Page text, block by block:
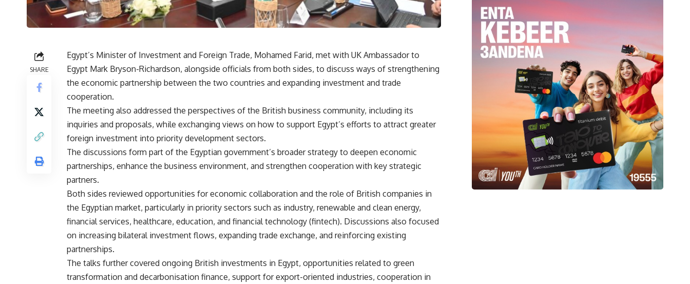
SHARE
Egypt’s Minister of Investment and Foreign Trade, Mohamed Farid, met with UK Ambassador to
Egypt Mark Bryson-Richardson, alongside officials from both sides, to discuss ways of strengthening
the economic partnership between the two countries and expanding investment and trade
cooperation.
The meeting also addressed the perspectives of the British business community, including its
inquiries and proposals, while exchanging views on how to support Egypt’s efforts to attract greater
foreign investment into priority development sectors.
The discussions form part of the Egyptian government’s broader strategy to deepen economic
partnerships, enhance the business environment, and strengthen cooperation with key strategic
partners.
Both sides reviewed opportunities for economic collaboration and the role of British companies in
the Egyptian market, particularly in priority sectors such as industry, renewable and clean energy,
financial services, healthcare, education, and financial technology (fintech). Discussions also focused
on increasing bilateral investment flows, expanding trade exchange, and reinforcing existing
partnerships.
The talks further covered ongoing British investments in Egypt, opportunities related to green
transformation and decarbonisation finance, support for export-oriented industries, cooperation in